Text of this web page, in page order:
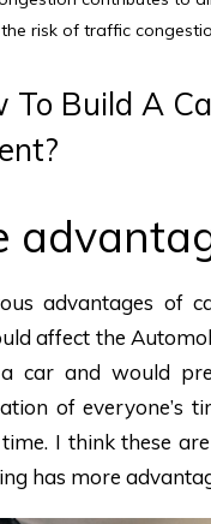
risk of traffic
To Build A
advantages of
affect the
and would
of everyone’s
I think these
has more